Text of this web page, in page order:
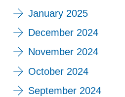
January 2025
December 2024
November 2024
October 2024
September 2024